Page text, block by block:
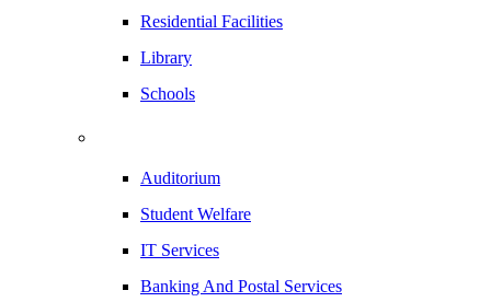
Residential Facilities
Library
Schools
Auditorium
Student Welfare
IT Services
Banking And Postal Services